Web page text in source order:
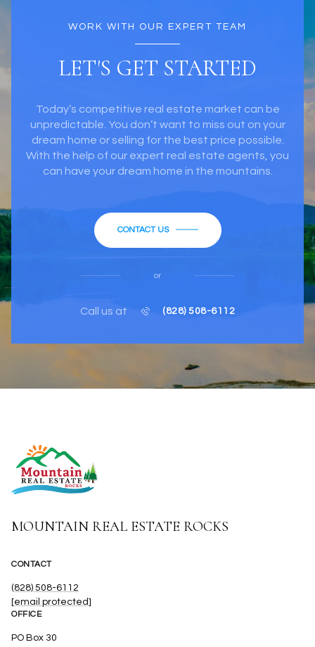
WORK WITH OUR EXPERT TEAM
LET'S GET STARTED
Today’s competitive real estate market can be
unpredictable. You don’t want to miss out on your
dream home or selling for the best price possible.
With the help of our expert real estate agents, you
can have your dream home in the mountains.
CONTACT US
or
Call us at (828) 508-6112
MOUNTAIN REAL ESTATE ROCKS
CONTACT
(828) 508-6112
[email protected]
OFFICE
PO Box 30